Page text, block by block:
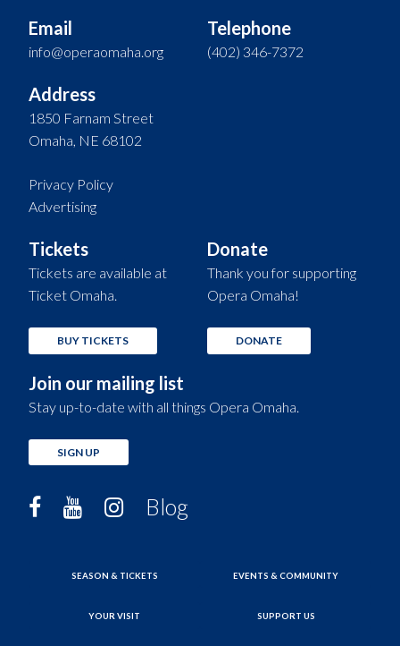
Email
info@operaomaha.org
Telephone
(402) 346-7372
Address
1850 Farnam Street
Omaha, NE 68102
Privacy Policy
Advertising
Tickets
Tickets are available at
Ticket Omaha.
BUY TICKETS
Donate
Thank you for supporting
Opera Omaha!
DONATE
Join our mailing list
Stay up-to-date with all things Opera Omaha.
SIGN UP
Blog
SEASON & TICKETS EVENTS & COMMUNITY
YOUR VISIT SUPPORT US